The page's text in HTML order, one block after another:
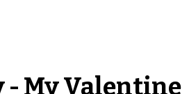
- My Valentine